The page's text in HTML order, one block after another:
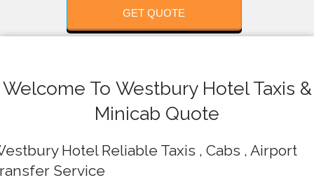
GET QUOTE
Welcome To Westbury Hotel Taxis &
Minicab Quote
Hotel Reliable Taxis , Cabs , Airport
Service